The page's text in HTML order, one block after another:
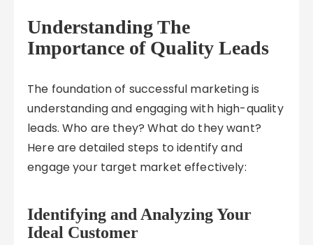
Understanding The
Importance of Quality Leads
The foundation of successful marketing is
understanding and engaging with high-quality
leads. Who are they? What do they want?
Here are detailed steps to identify and
engage your target market effectively:
Identifying and Analyzing Your
Ideal Customer